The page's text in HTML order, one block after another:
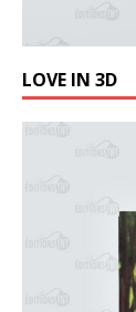
LOVE IN 3D